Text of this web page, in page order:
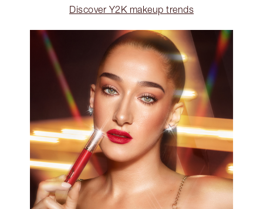
Discover Y2K makeup trends